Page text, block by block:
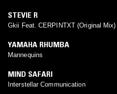
STEVIE R
Gkii Feat. CERPINTXT (Original Mix)
YAMAHA RHUMBA
Mannequins
MIND SAFARI
Interstellar Communication